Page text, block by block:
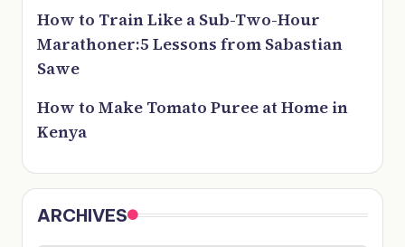
How to Train Like a Sub-Two-Hour
Marathoner:5 Lessons from Sabastian
Sawe
How to Make Tomato Puree at Home in
Kenya
ARCHIVES